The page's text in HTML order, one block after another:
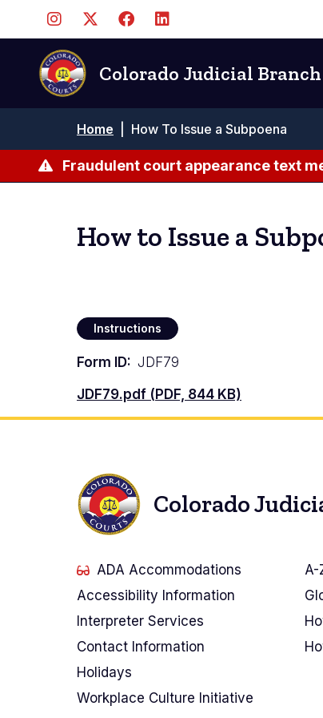
content
Colorado Judicial Branch
Breadcrumb
Home How To Issue a Subpoena
Fraudulent court appearance text
How to Issue a
Instructions
Form ID
JDF79
Document
JDF79.pdf (PDF, 844 KB)
Colorado
ADA Accommodations
Accessibility Information
Interpreter Services
Contact Information
Holidays
Workplace Culture Initiative
A-